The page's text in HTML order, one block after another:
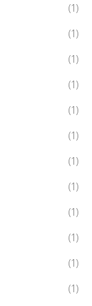
(1)
(1)
(1)
(1)
(1)
(1)
(1)
(1)
(1)
(1)
(1)
(1)